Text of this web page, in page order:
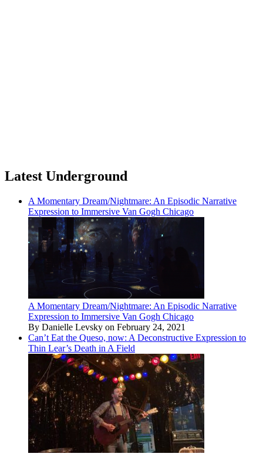
Latest Underground
A Momentary Dream/Nightmare: An Episodic Narrative
Expression to Immersive Van Gogh Chicago
A Momentary Dream/Nightmare: An Episodic Narrative
Expression to Immersive Van Gogh Chicago
By Danielle Levsky on February 24, 2021
Can’t Eat the Queso, now: A Deconstructive Expression to
Thin Lear’s Death in A Field